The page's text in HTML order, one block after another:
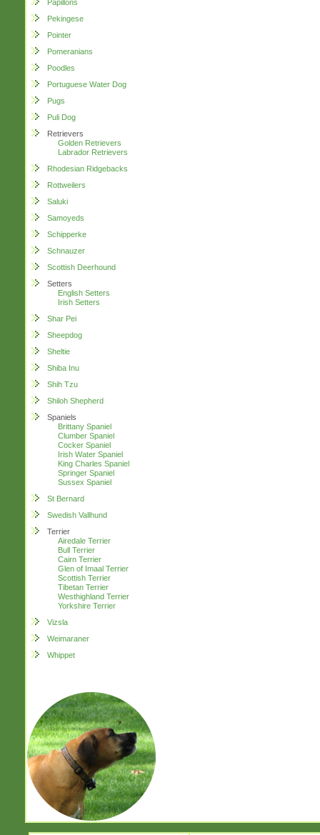
Papillons
Pekingese
Pointer
Pomeranians
Poodles
Portuguese Water Dog
Pugs
Puli Dog
Retrievers
Golden Retrievers
Labrador Retrievers
Rhodesian Ridgebacks
Rottweilers
Saluki
Samoyeds
Schipperke
Schnauzer
Scottish Deerhound
Setters
English Setters
Irish Setters
Shar Pei
Sheepdog
Sheltie
Shiba Inu
Shih Tzu
Shiloh Shepherd
Spaniels
Brittany Spaniel
Clumber Spaniel
Cocker Spaniel
Irish Water Spaniel
King Charles Spaniel
Springer Spaniel
Sussex Spaniel
St Bernard
Swedish Vallhund
Terrier
Airedale Terrier
Bull Terrier
Cairn Terrier
Glen of Imaal Terrier
Scottish Terrier
Tibetan Terrier
Westhighland Terrier
Yorkshire Terrier
Vizsla
Weimaraner
Whippet